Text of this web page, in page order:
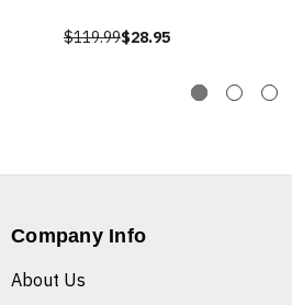
$119.99$28.95
Company Info
About Us